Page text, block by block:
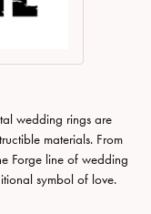
wedding rings are
materials. From
Forge line of wedding
symbol of love.